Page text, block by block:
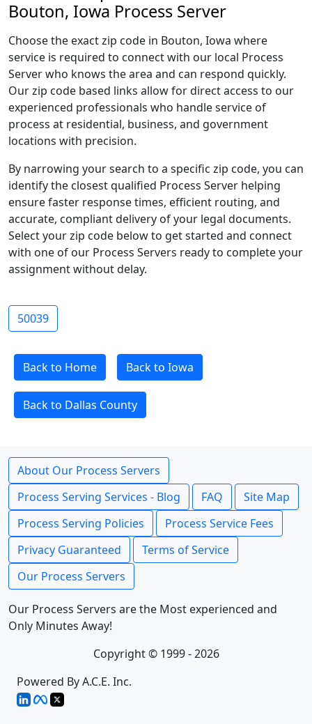
Bouton, Iowa Process Server
Choose the exact zip code in Bouton, Iowa where
service is required to connect with our local Process
Server who knows the area and can respond quickly.
Our zip code based links allow for direct access to our
experienced professionals who handle service of
process at residential, business, and government
locations with precision.
By narrowing your search to a specific zip code, you can
identify the closest qualified Process Server helping
ensure faster response times, efficient routing, and
accurate, compliant delivery of your legal documents.
Select your zip code below to get started and connect
with one of our Process Servers ready to complete your
assignment without delay.
50039
Back to Home Back to Iowa
Back to Dallas County
About Our Process Servers
Process Serving Services - Blog
FAQ
Site Map
Process Serving Policies
Process Service Fees
Privacy Guaranteed
Terms of Service
Our Process Servers
Our Process Servers are the Most experienced and
Only Minutes Away!
Copyright © 1999 - 2026
Powered By A.C.E. Inc.